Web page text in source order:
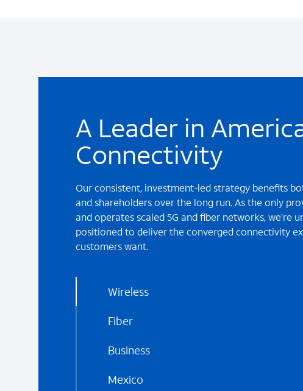
A Leader in
Connectivity
Our consistent, investment-led strategy benefits
and shareholders over the long run. As the only
and operates scaled 5G and fiber networks, we’re
positioned to deliver the converged connectivity
customers want.
Wireless
Fiber
Business
Mexico